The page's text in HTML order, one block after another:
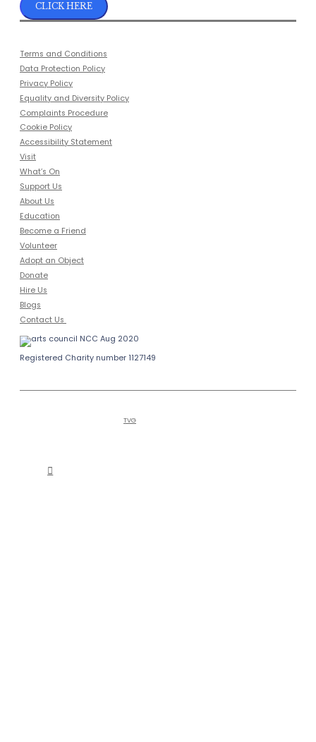
CLICK HERE
Terms and Conditions
Data Protection Policy
Privacy Policy
Equality and Diversity Policy
Complaints Procedure
Cookie Policy
Accessibility Statement
Visit
What’s On
Support Us
About Us
Education
Become a Friend
Volunteer
Adopt an Object
Donate
Hire Us
Blogs
Contact Us
Registered Charity number 1127149
TVG